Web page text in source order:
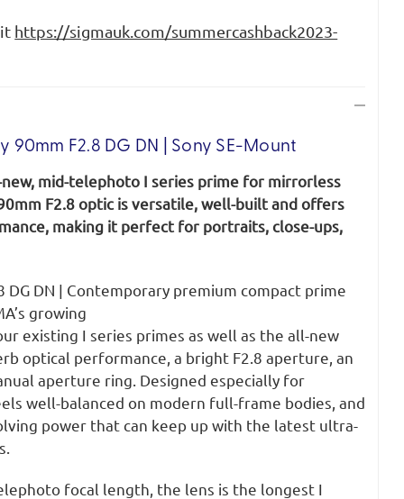
https://sigmauk.com/summercashback2023-
F2.8 DG DN | Sony SE-Mount
new, mid-telephoto I series prime for mirrorless
F2.8 optic is versatile, well-built and offers
making it perfect for portraits, close-ups,
DG DN | Contemporary premium compact prime
growing
existing I series primes as well as the all-new
optical performance, a bright F2.8 aperture, an
aperture ring. Designed especially for
well-balanced on modern full-frame bodies, and
power that can keep up with the latest ultra-
focal length, the lens is the longest I